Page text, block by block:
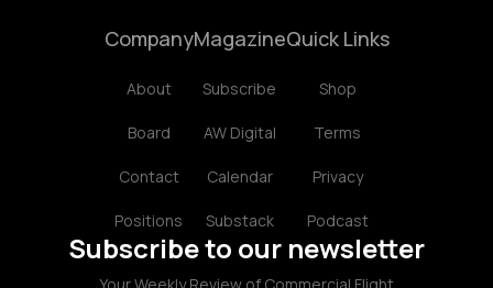
Company
About
Board
Contact
Positions
Magazine
Subscribe
AW Digital
Calendar
Substack
Quick Links
Shop
Terms
Privacy
Podcast
Subscribe to our newsletter